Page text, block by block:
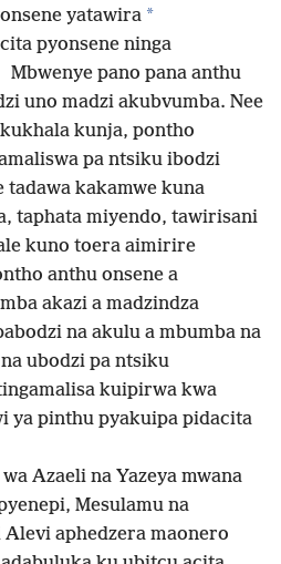
yatawira *
pyonsene ninga
Mbwenye pano pana anthu
uno madzi akubvumba. Nee
kunja, pontho
pa ntsiku ibodzi
kakamwe kuna
taphata miyendo, tawirisani
kuno toera aimirire
anthu onsene a
akazi a madzindza
na akulu a mbumba na
ubodzi pa ntsiku
kuipirwa kwa
ya pinthu pyakuipa pidacita
Azaeli na Yazeya mwana
Mesulamu na
aphedzera maonero